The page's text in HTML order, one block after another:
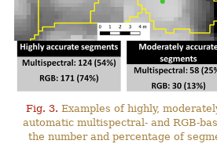
Fig. 3. Examples of highly,
automatic multispectral- and RGB-
the number and percentage of